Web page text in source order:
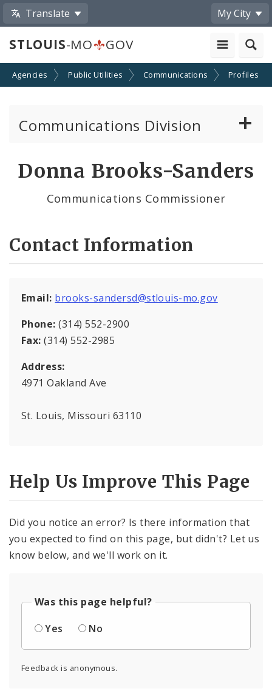
Translate My City
STLOUIS-MO GOV
Agencies Public Utilities Communications Profiles
Communications Division
Media Center
Donna Brooks-Sanders
Communications Commissioner
Contact Information
Email: brooks-sandersd@stlouis-mo.gov
Phone: (314) 552-2900
Fax:(314) 552-2985
Address:
4971 Oakland Ave
St. Louis, Missouri 63110
Help Us Improve This Page
Did you notice an error? Is there information that
you expected to find on this page, but didn't? Let us
know below, and we'll work on it.
Was this page helpful?
Yes
No
Feedback is anonymous.